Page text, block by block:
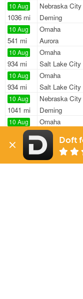
10 Aug
1036 mi
Nebraska City
Deming
10 Aug
541 mi
Omaha
Aurora
10 Aug
934 mi
Omaha
Salt Lake City
10 Aug
934 mi
Omaha
Salt Lake City
10 Aug
1041 mi
Nebraska City
Deming
10 Aug
1027 mi
Omaha
El Paso
10 Aug
472 mi
Omaha
Aurora
Doft